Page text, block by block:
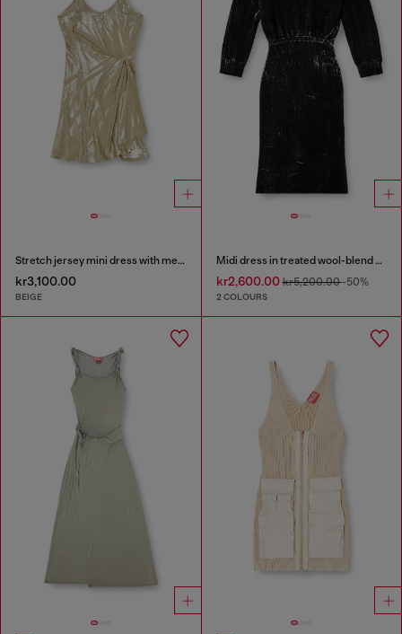
Stretch jersey mini dress with metallic finish
kr3,100.00
BEIGE
Midi dress in treated wool-blend knit
kr2,600.00kr5,200.00-50%
2 COLOURS